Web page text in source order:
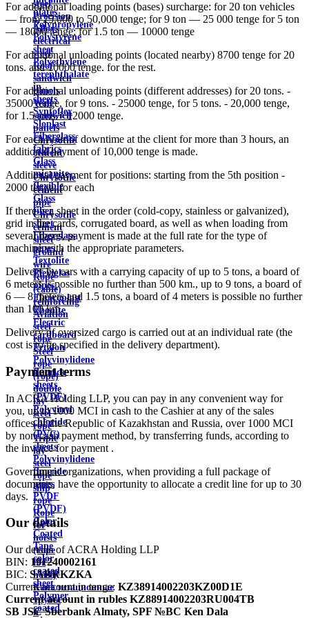
plates
Polypropylene
Polystyrene
sheet
Polyethylene
terephthalate
in
sheets
Syntoflex
Sloplast
Fiberglass
fabrics
Glass
micanite
flexible
Glass
fiber
sheet
Fiberglass
pipes
Textolite
Plexiglas
pipes
Fluoroplast
Ebonite
Electric
cardboard
Ertalon
Polyvinylidene
fluoride
sheets
(PVDF)
Polyvinyl
chloride
(PVC)
sheets
Polyvinylidene
fluoride
pipes
PVDF
(PVDF)
Color
Coated
Tape
color
coated
sheet
Polymer
coated
steel
Precision
Alloys
electrical
steel
Roof
sandwich
panels
Wall
sandwich
panels
Chrysotile
cement
sleeve
Chrysotile
cement
pipe
Chrysotile
cement
sheet
ground
wire
Rope
(cable)
reinforcing
Aviation
steel
rope
Steel
rope
(rope)
double
lay
steel
rope
Triple
lay
steel
rope
ship
rope
Rope
for
hoists
(rope
for
hoist)
Канализационные
трубы
и
For additional loading points (bases) surcharge: for 20 ton vehicles
— from 25,000 to 50,000 tenge; for 9 ton — 25 000 tenge for 5 ton
— 18000 tenge; for 1.5 ton — 10000 tenge
For additional unloading points (located nearby) 8700 tenge for 20
tons. and 10000 tenge. for the rest.
For additional unloading points (different addresses) for 20 tons. -
35000 tenge, for 9 tons. - 25000 tenge, for 5 tons. - 20,000 tenge,
for 1.5 tons. - 12000 tenge.
For each hour of downtime at the client for more than 3 hours, an
additional payment of 10,000 tenge is made.
Additional payment for positions: starting from the 5th position -
2000 tenge. for each
If there is a sheet in the order (cold-copy, stainless or galvanized),
grid in the cards, corrugated board, as well as when loading from
several bases, payment is made at the full rate for the type of
machine with the appropriate parameters.
Delivery by cars with a carrying capacity of up to 5 tons, a board of
6 meters is possible no further than 500 km., up to 9 tons, a board of
6 — 8 meters and 1.5 tons, a board of 4 meters is possible no further
than 100 km.
Delivery of oversized cargo is carried out at an individual rate (the
cost is to be specified in the delivery department).
Payment terms
In ACRA Holding LLP, you can pay in any convenient way for
you, up to 1000 MCI in cash to the Cashier at any of the sales
offices of the Republic of Kazakhstan and Russia, over 1000 MCI
by non-cash payment method, by transferring funds, according to
the invoice for payment .
Government organizations, when providing a full package of
documents, have the opportunity to allocate a credit line for up to 30
days.
Our details
Our details of ACRA Holding LLP
BIN: 191240002161
BIC: SABRKZKA
Current account in tenge: KZ38914002203KZ00D1E
Current account in rubles KZ88914002203RU004TB
SB JSC Sberbank Almaty, SPF №BC Ken Dala